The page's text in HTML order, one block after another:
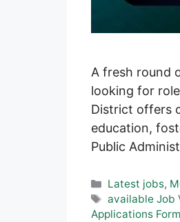
A fresh round
looking for
District offers
education,
Public
Categories
Latest jobs,
Tags
available Job
Applications Form